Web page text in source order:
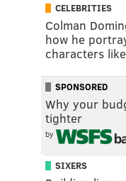
CELEBRITIES
Colman
how he
characters
SPONSORED
Why your
tighter
by
SIXERS